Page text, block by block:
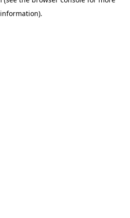
information).